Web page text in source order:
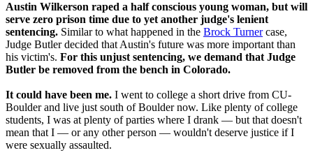
Austin Wilkerson raped a half conscious young woman, but will
serve zero prison time due to yet another judge's lenient
sentencing. Similar to what happened in the Brock Turnercase,
Judge Butler decided that Austin's future was more important than
his victim's. For this unjust sentencing, we demand that Judge
Butler be removed from the bench in Colorado.
It could have been me. I went to college a short drive from CU-
Boulder and live just south of Boulder now. Like plenty of college
students, I was at plenty of parties where I drank — but that doesn't
mean that I — or any other person — wouldn't deserve justice if I
were sexually assaulted.